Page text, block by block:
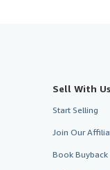
Sell With Us
Start Selling
Join Our
Book Buyback